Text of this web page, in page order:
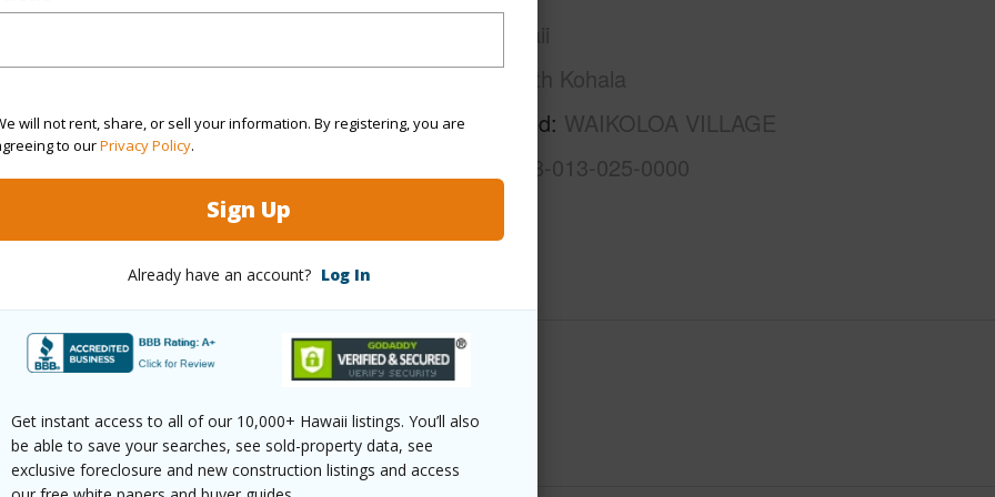
will not rent, share, or sell your information. By registering, you are
to ourPrivacy Policy.
Sign Up
Already have an account? Log In
Get instant access to all of our 10,000+ Hawaii listings. You’ll also
be able to save your searches, see sold-property data, see
exclusive foreclosure and new construction listings and access
Type
SubType Attached
Active
Hawaii
Region South Kohala
Neighborhood WAIKOLOA VILLAGE
3-6-8-013-025-0000
in to View)
1,698
in to View)